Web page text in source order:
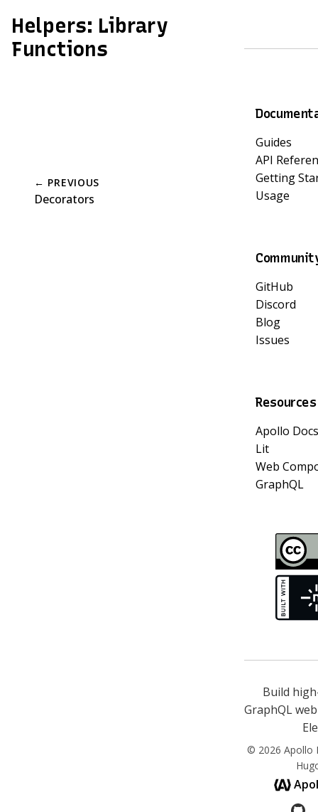
Helpers: Library
Functions
← PREVIOUS
Decorators
Guides
API
Getting
Usage
GitHub
Discord
Blog
Issues
Resources
Apollo Docs
Lit
Web
GraphQL
Build
GraphQL
© 2026 Apollo